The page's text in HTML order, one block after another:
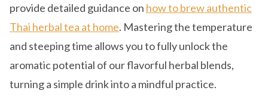
provide detailed guidance on how to brew authentic
Thai herbal tea at home. Mastering the temperature
and steeping time allows you to fully unlock the
aromatic potential of our flavorful herbal blends,
turning a simple drink into a mindful practice.